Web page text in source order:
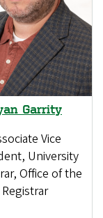
Garrity
Vice
University
Office of the
Registrar